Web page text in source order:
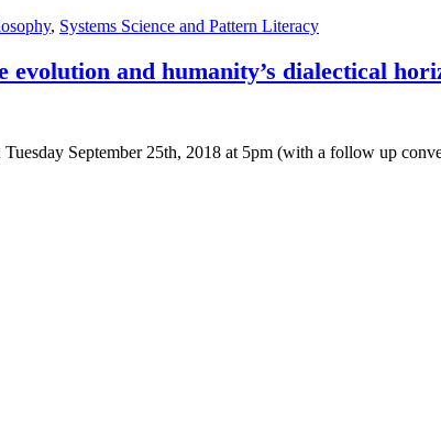
, Systems Science and Pattern Literacy
and humanity’s dialectical
September 25th, 2018 at 5pm (with a follow up